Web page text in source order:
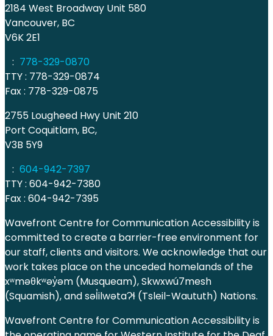
2184 West Broadway Unit 580
Vancouver, BC
V6K 2E1
: 778-329-0870
TTY : 778-329-0874
Fax : 778-329-0875
2755 Lougheed Hwy Unit 210
Port Coquitlam, BC,
V3B 5Y9
: 604-942-7397
TTY : 604-942-7380
Fax : 604-942-7395
Wavefront Centre for Communication Accessibility is
committed to create a barrier-free environment for
our staff, clients and visitors. We acknowledge that our
work takes place on the unceded homelands of the
xʷməθkʷəy̓əm (Musqueam), Skwxwú7mesh
(Squamish), and səl̓ilwətaɁɬ (Tsleil-Waututh) Nations.
Wavefront Centre for Communication Accessibility is